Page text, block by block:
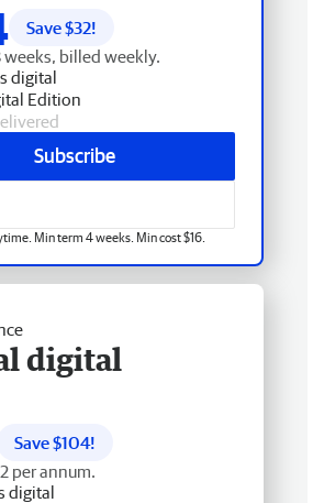
Save $32!
weeks, billed weekly.
digital
Edition
Subscribe
Min term 4 weeks. Min cost $16.
digital
Save $104!
per annum.
digital